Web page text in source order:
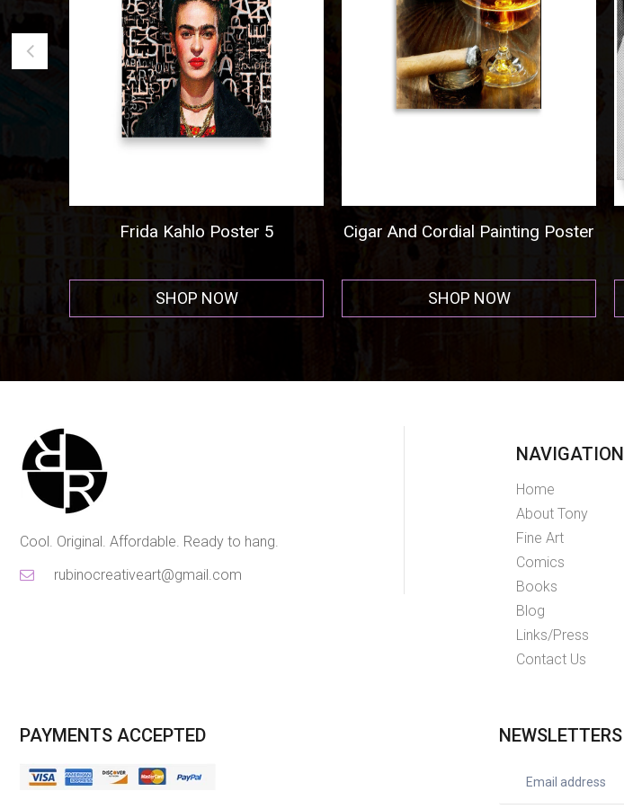
Frida Kahlo Poster 5
SHOP NOW
Cigar And Cordial Painting Poster
SHOP NOW
Cool. Original. Affordable. Ready to hang.
rubinocreativeart@gmail.com
NAVIGATION
Home
About Tony
Fine Art
Comics
Books
Blog
Links/Press
Contact Us
PAYMENTS ACCEPTED NEWSLETTERS